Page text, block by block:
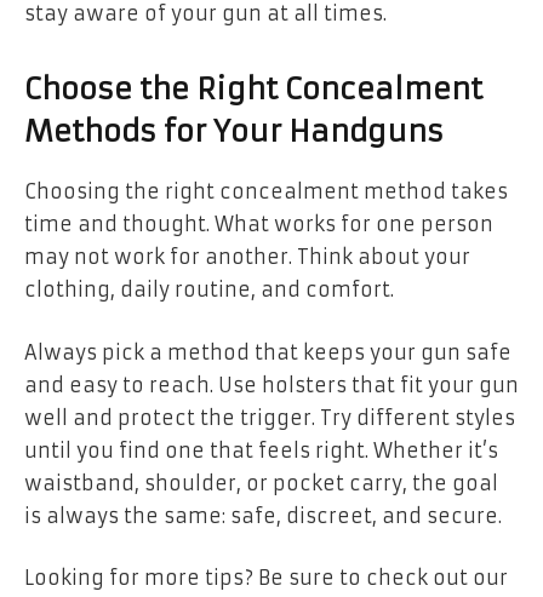
stay aware of your gun at all times.
Choose the Right Concealment
Methods for Your Handguns
Choosing the right concealment method takes
time and thought. What works for one person
may not work for another. Think about your
clothing, daily routine, and comfort.
Always pick a method that keeps your gun safe
and easy to reach. Use holsters that fit your gun
well and protect the trigger. Try different styles
until you find one that feels right. Whether it’s
waistband, shoulder, or pocket carry, the goal
is always the same: safe, discreet, and secure.
Looking for more tips? Be sure to check out our